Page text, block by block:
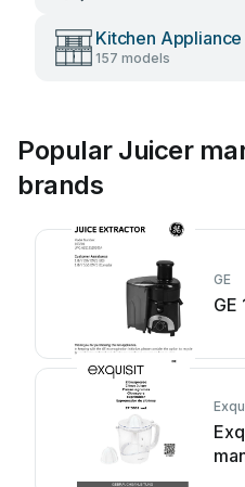
Kitchen Appliance
157 models
Popular Juicer
brands
GE
GE